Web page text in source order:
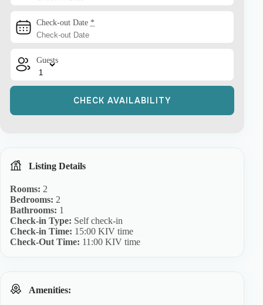
Check-out Date *
Guests
Listing Details
Rooms: 2
Bedrooms: 2
Bathrooms: 1
Check-in Type: Self check-in
Check-in Time: 15:00 KIV time
Check-Out Time: 11:00 KIV time
Amenities: